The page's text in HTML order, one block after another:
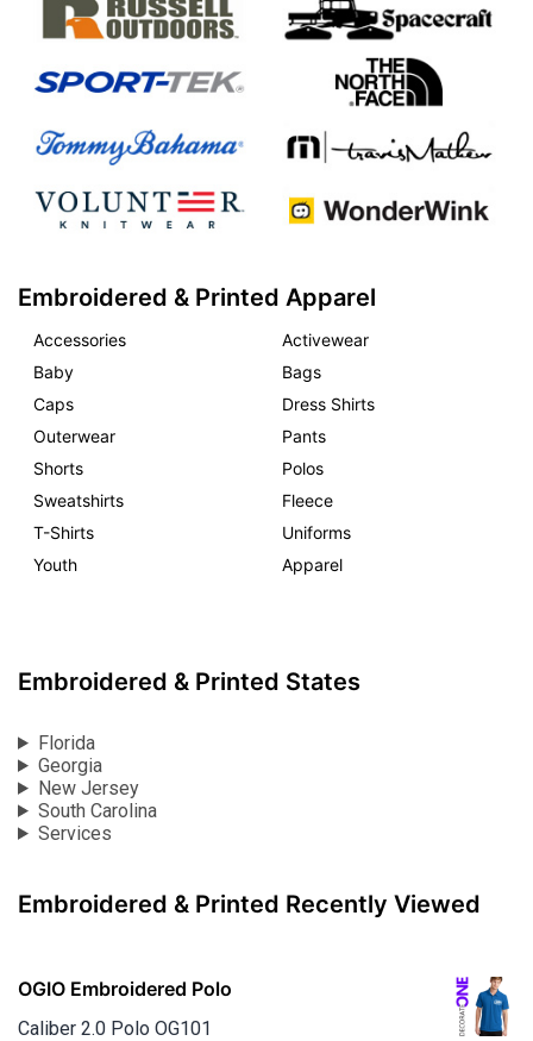
Embroidered & Printed Apparel
Accessories
Activewear
Baby
Bags
Caps
Dress Shirts
Outerwear
Pants
Shorts
Polos
Sweatshirts
Fleece
T-Shirts
Uniforms
Youth
Apparel
Embroidered & Printed States
Florida
Georgia
New Jersey
South Carolina
Services
Embroidered & Printed Recently Viewed
OGIO Embroidered Polo
Caliber 2.0 Polo OG101